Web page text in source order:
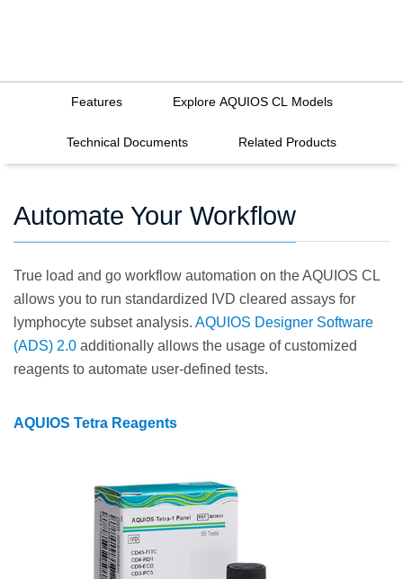
Features Explore AQUIOS CL Models
Technical Documents Related Products
Automate Your Workflow
True load and go workflow automation on the AQUIOS CL
allows you to run standardized IVD cleared assays for
lymphocyte subset analysis. AQUIOS Designer Software
(ADS) 2.0 additionally allows the usage of customized
reagents to automate user-defined tests.
AQUIOS Tetra Reagents